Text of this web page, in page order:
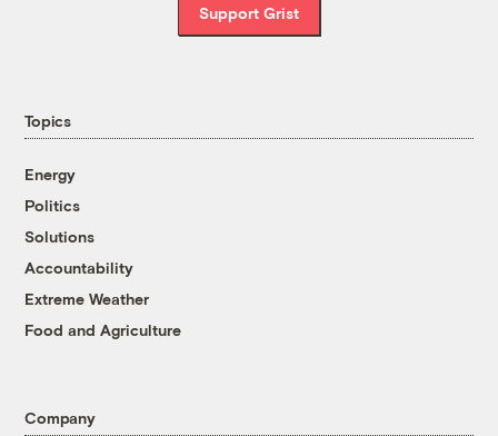
Support Grist
Topics
Energy
Politics
Solutions
Accountability
Extreme Weather
Food and Agriculture
Company